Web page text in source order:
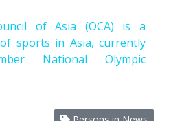
of Asia (OCA) is a
sports in Asia, currently
National Olympic